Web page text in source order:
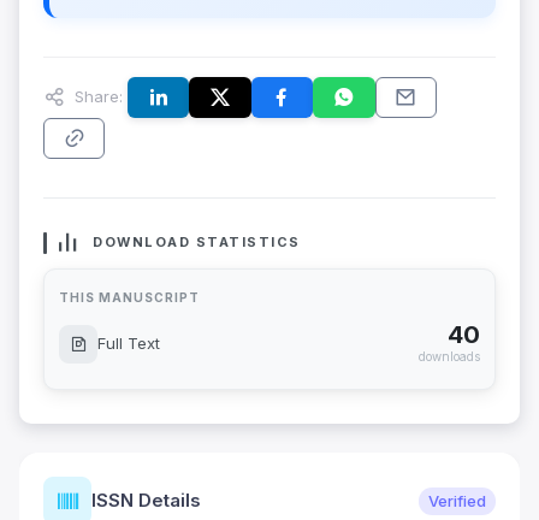
Share:
DOWNLOAD STATISTICS
THIS MANUSCRIPT
Full Text 40
downloads
ISSN Details Verified